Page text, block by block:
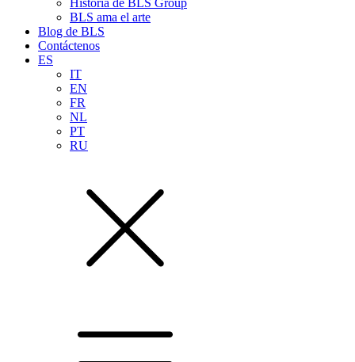
Historia de BLS Group
BLS ama el arte
Blog de BLS
Contáctenos
ES
IT
EN
FR
NL
PT
RU